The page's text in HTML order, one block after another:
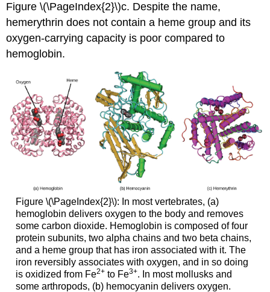
Figure \(\PageIndex{2}\)c. Despite the name,
hemerythrin does not contain a heme group and its
oxygen-carrying capacity is poor compared to
hemoglobin.
Figure \(\PageIndex{2}\): In most vertebrates, (a)
hemoglobin delivers oxygen to the body and removes
some carbon dioxide. Hemoglobin is composed of four
protein subunits, two alpha chains and two beta chains,
and a heme group that has iron associated with it. The
iron reversibly associates with oxygen, and in so doing
is oxidized from Fe2+to Fe3+. In most mollusks and
some arthropods, (b) hemocyanin delivers oxygen.